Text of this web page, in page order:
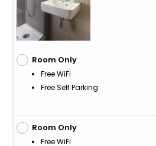
Room Only
Free WiFi
Free Self Parking
Room Only
Free WiFi